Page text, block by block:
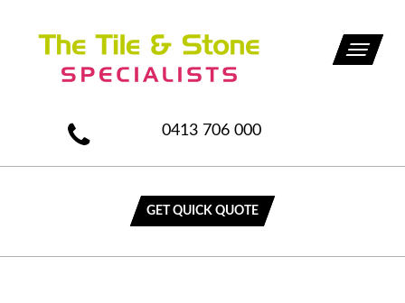
0413 706 000
Toggle
GET QUICK QUOTE